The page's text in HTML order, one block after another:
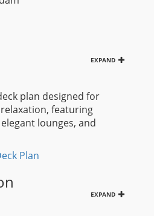
EXPAND
plan designed for
featuring
lounges, and
Plan
EXPAND